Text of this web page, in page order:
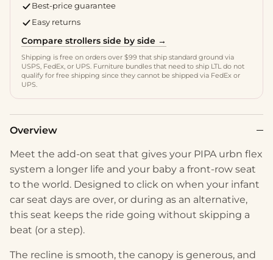
Best-price guarantee
Easy returns
Compare strollers side by side →
Shipping is free on orders over $99 that ship standard ground via
USPS, FedEx, or UPS. Furniture bundles that need to ship LTL do not
qualify for free shipping since they cannot be shipped via FedEx or
UPS.
Overview
Meet the add-on seat that gives your PIPA urbn flex
system a longer life and your baby a front-row seat
to the world. Designed to click on when your infant
car seat days are over, or during as an alternative,
this seat keeps the ride going without skipping a
beat (or a step).
The recline is smooth, the canopy is generous, and